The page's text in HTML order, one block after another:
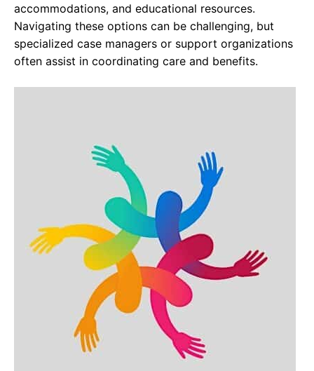
accommodations, and educational resources.
Navigating these options can be challenging, but
specialized case managers or support organizations
often assist in coordinating care and benefits.